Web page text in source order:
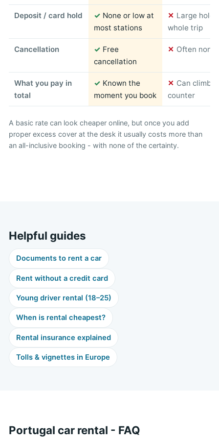
Deposit / card hold ✓ None or low at
most stations
✕ Large hold
whole trip
Cancellation ✓ Free
cancellation
✕ Often non-
What you pay in
total
✓ Known the
moment you book
✕ Can climb
counter
A basic rate can look cheaper online, but once you add
proper excess cover at the desk it usually costs more than
an all-inclusive booking - with none of the certainty.
Helpful guides
Documents to rent a car
Rent without a credit card
Young driver rental (18–25)
When is rental cheapest?
Rental insurance explained
Tolls & vignettes in Europe
Portugal car rental - FAQ